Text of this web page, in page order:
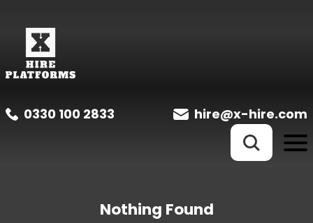
0330 100 2833 hire@x-hire.com
Nothing Found